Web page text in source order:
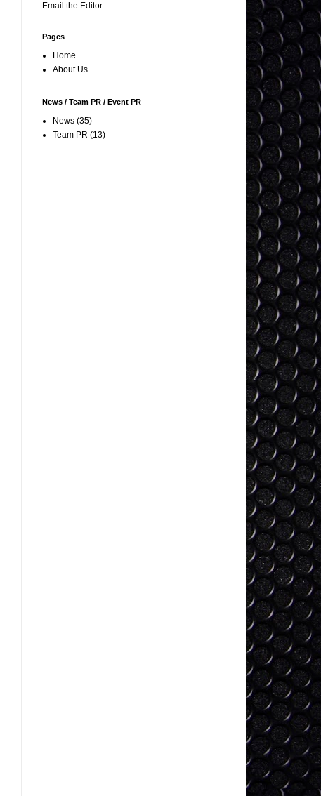
Email the Editor
Pages
Home
About Us
News / Team PR / Event PR
News (35)
Team PR (13)